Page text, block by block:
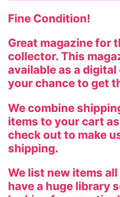
Fine Condition!
Great magazine for
collector. This
available as a
your chance to get
We combine
items to your cart
check out to make
shipping.
We list new items
have a huge library